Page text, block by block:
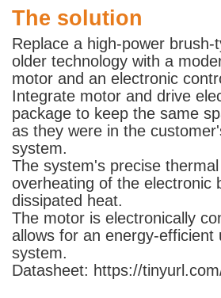
The solution
Replace a high-power
older technology with a
motor and an electronic
Integrate motor and drive
package to keep the same
as they were in the
system.
The system's precise
overheating of the electronic
dissipated heat.
The motor is electronically
allows for an energy-efficient
system.
Datasheet: https://